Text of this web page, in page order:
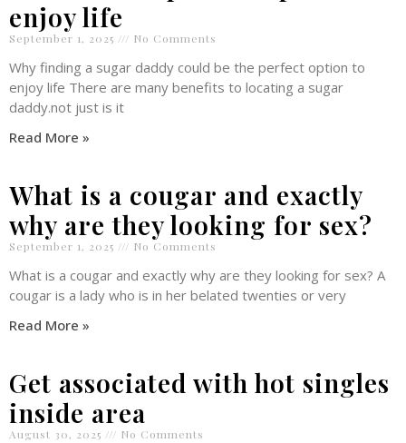
enjoy life
September 1, 2025 No Comments
Why finding a sugar daddy could be the perfect option to
enjoy life There are many benefits to locating a sugar
daddy.not just is it
Read More »
What is a cougar and exactly
why are they looking for sex?
September 1, 2025 No Comments
What is a cougar and exactly why are they looking for sex? A
cougar is a lady who is in her belated twenties or very
Read More »
Get associated with hot singles
inside area
August 30, 2025 No Comments